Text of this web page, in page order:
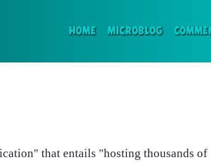
HOME(CURRENT)
MICROBLOG
that entails "hosting thousands of